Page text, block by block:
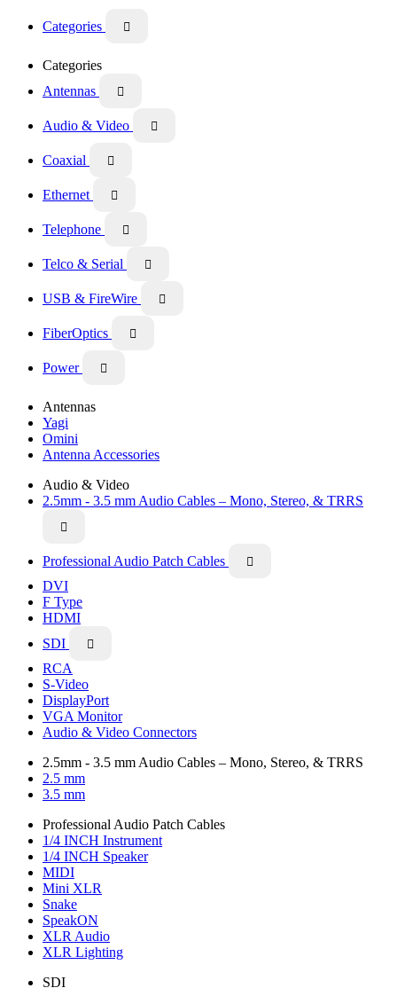
Categories 
Categories
Antennas

Audio & Video 
Coaxial 
Ethernet 
Telephone 
Telco & Serial 
USB & FireWire 
FiberOptics 
Power 
Antennas
Yagi
Omini
Antenna Accessories
Audio & Video
2.5mm - 3.5 mm Audio Cables – Mono, Stereo, & TRRS

Professional Audio Patch Cables 
DVI
F Type
HDMI
SDI

RCA
S-Video
DisplayPort
VGA Monitor
Audio & Video Connectors
2.5mm - 3.5 mm Audio Cables – Mono, Stereo, & TRRS
2.5 mm
3.5 mm
Professional Audio Patch Cables
1/4 INCH Instrument
1/4 INCH Speaker
MIDI
Mini XLR
Snake
SpeakON
XLR Audio
XLR Lighting
SDI